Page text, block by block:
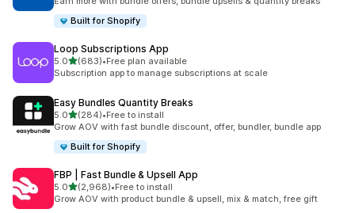
Built for Shopify
Loop Subscriptions App
5.0out of 5 stars
(683)
683 total reviews
•Free plan available
Subscription app to manage subscriptions at scale
Easy Bundles Quantity Breaks
5.0out of 5 stars
(284)
284 total reviews
•Free to install
Grow AOV with fast bundle discount, offer, bundler, bundle app
Built for Shopify
FBP | Fast Bundle & Upsell App
5.0out of 5 stars
(2,968)
2968 total reviews
•Free to install
Grow AOV with product bundle & upsell, mix & match, free gift